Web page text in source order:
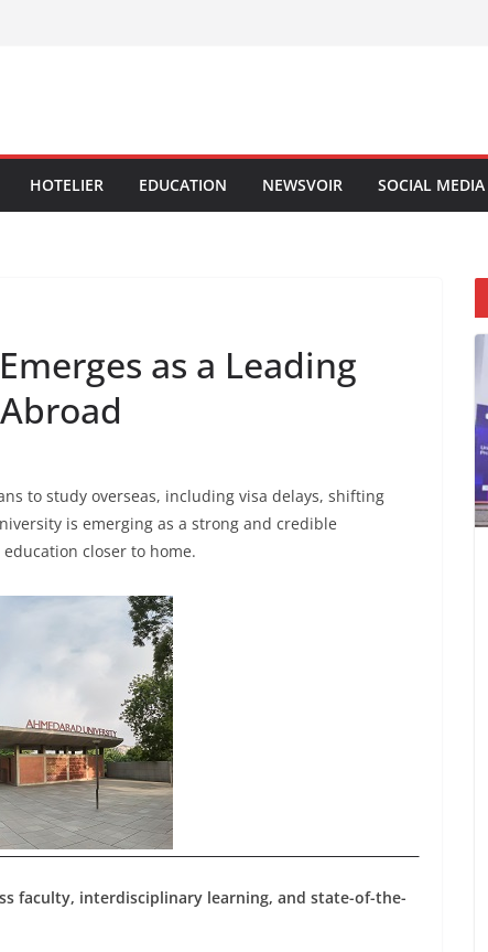
HOTELIER EDUCATION NEWSVOIR SOCIAL MEDIA
as a Leading
to study overseas, including visa delays, shifting
is emerging as a strong and credible
closer to home.
faculty, interdisciplinary learning, and state-of-the-